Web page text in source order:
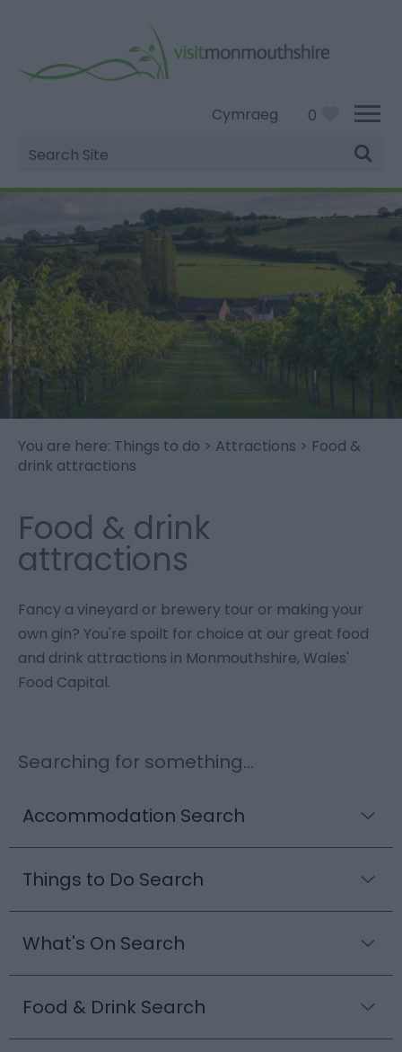
Cymraeg 0
Site
Search
You are here: Things to do > Attractions > Food &
drink attractions
Food & drink
attractions
Fancy a vineyard or brewery tour or making your
own gin? You're spoilt for choice at our great food
and drink attractions in Monmouthshire, Wales'
Food Capital.
Searching for something...
Accommodation Search
Things to Do Search
What's On Search
Food & Drink Search